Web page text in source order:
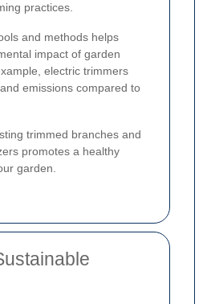
practices.
and methods helps
impact of garden
electric trimmers
emissions compared to
trimmed branches and
promotes a healthy
garden.